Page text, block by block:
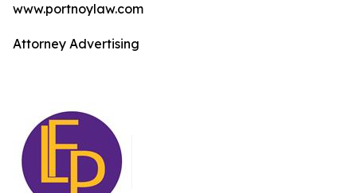
www.portnoylaw.com
Attorney Advertising